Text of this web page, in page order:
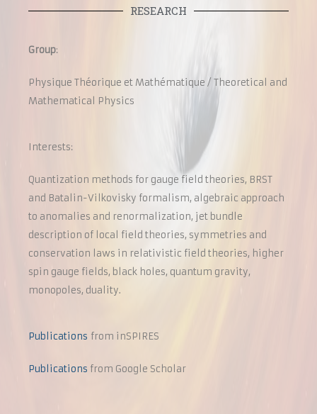
RESEARCH
Group:
Physique Théorique et Mathématique / Theoretical and
Mathematical Physics
Interests:
Quantization methods for gauge field theories, BRST
and Batalin-Vilkovisky formalism, algebraic approach
to anomalies and renormalization, jet bundle
description of local field theories, symmetries and
conservation laws in relativistic field theories, higher
spin gauge fields, black holes, quantum gravity,
monopoles, duality.
Publications from inSPIRES
Publications from Google Scholar